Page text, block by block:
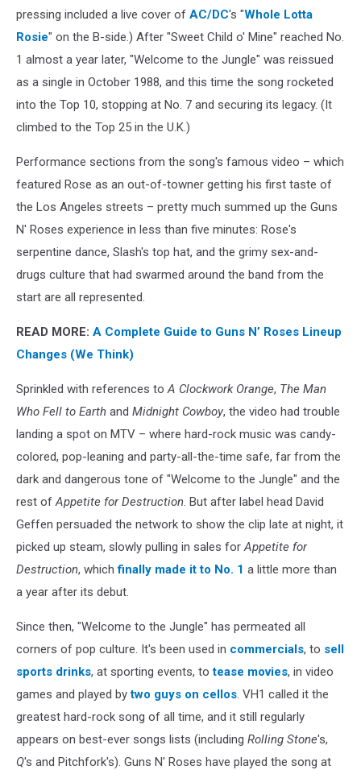
pressing included a live cover of AC/DC's "Whole Lotta
Rosie" on the B-side.) After "Sweet Child o' Mine" reached No.
1 almost a year later, "Welcome to the Jungle" was reissued
as a single in October 1988, and this time the song rocketed
into the Top 10, stopping at No. 7 and securing its legacy. (It
climbed to the Top 25 in the U.K.)
Performance sections from the song's famous video – which
featured Rose as an out-of-towner getting his first taste of
the Los Angeles streets – pretty much summed up the Guns
N' Roses experience in less than five minutes: Rose's
serpentine dance, Slash's top hat, and the grimy sex-and-
drugs culture that had swarmed around the band from the
start are all represented.
READ MORE: A Complete Guide to Guns N’ Roses Lineup
Changes (We Think)
Sprinkled with references toA Clockwork Orange, The Man
Who Fell to Earth and Midnight Cowboy, the video had trouble
landing a spot on MTV – where hard-rock music was candy-
colored, pop-leaning and party-all-the-time safe, far from the
dark and dangerous tone of "Welcome to the Jungle" and the
rest ofAppetite for Destruction. But after label head David
Geffen persuaded the network to show the clip late at night, it
picked up steam, slowly pulling in sales forAppetite for
Destruction, whichfinally made it to No. 1 a little more than
a year after its debut.
Since then, "Welcome to the Jungle" has permeated all
corners of pop culture. It's been used in commercials, to sell
sports drinks, at sporting events, totease movies, in video
games and played bytwo guys on cellos. VH1 called it the
greatest hard-rock song of all time, and it still regularly
appears on best-ever songs lists (including Rolling Stone's,
Q's and Pitchfork's). Guns N' Roses have played the song at